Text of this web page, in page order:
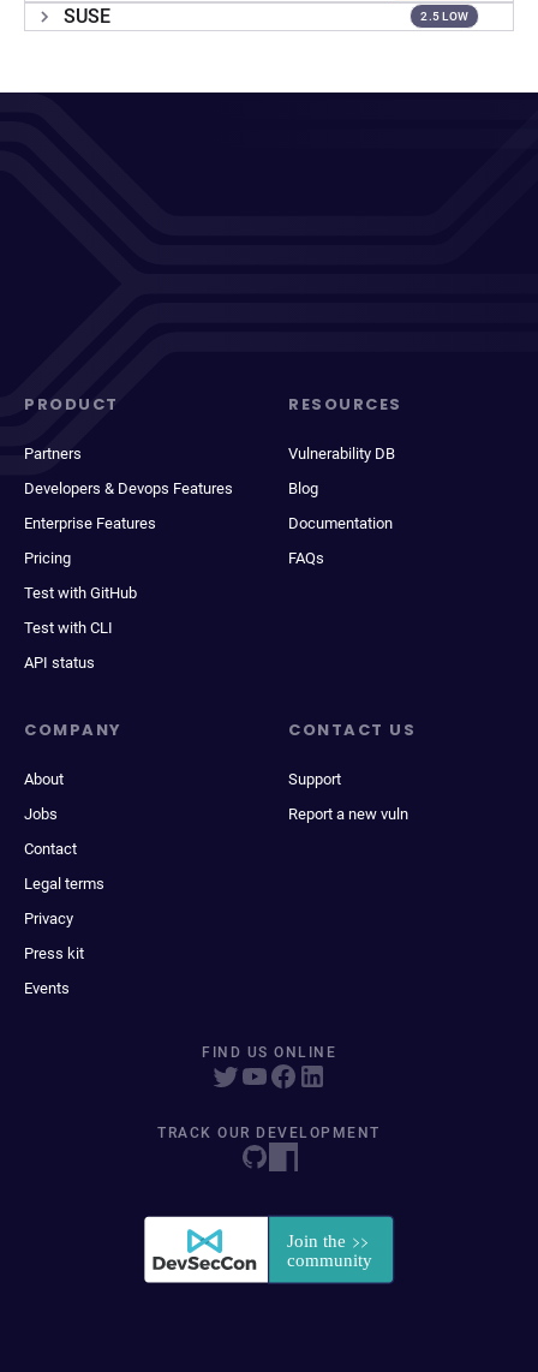
SUSE 2.5 LOW
PRODUCT
Partners
Developers & Devops Features
Enterprise Features
Pricing
Test with GitHub
Test with CLI
API status
RESOURCES
Vulnerability DB
Blog
Documentation
FAQs
COMPANY
About
Jobs
Contact
Legal terms
Privacy
Press kit
Events
CONTACT US
Support
Report a new vuln
FIND US ONLINE
TRACK OUR DEVELOPMENT